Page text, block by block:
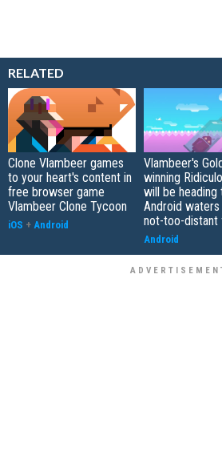
RELATED
Clone Vlambeer games
to your heart's content in
free browser game
Vlambeer Clone Tycoon
iOS + Android
Vlambeer's
winning
will be heading
Android waters
not-too-distant
Android